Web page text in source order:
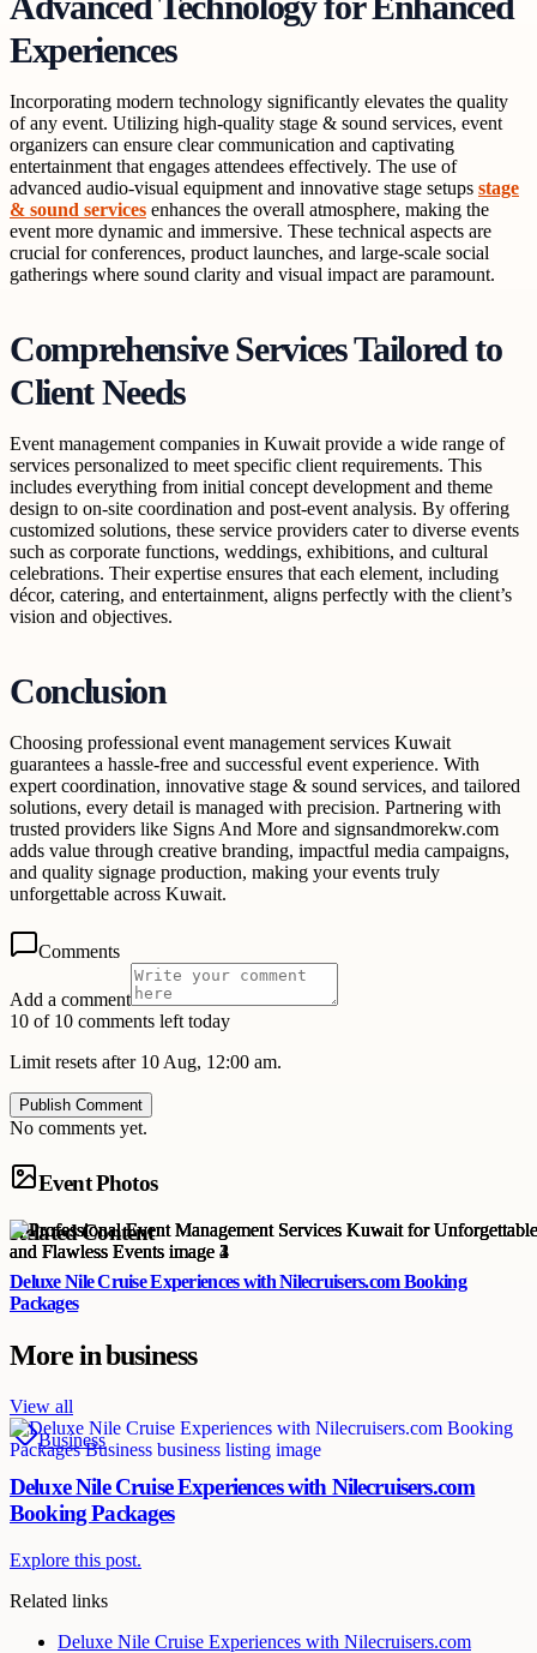
Experiences
Incorporating modern technology significantly elevates the quality
of any event. Utilizing high-quality stage & sound services, event
organizers can ensure clear communication and captivating
entertainment that engages attendees effectively. The use of
advanced audio-visual equipment and innovative stage setups stage
& sound services enhances the overall atmosphere, making the
event more dynamic and immersive. These technical aspects are
crucial for conferences, product launches, and large-scale social
gatherings where sound clarity and visual impact are paramount.
Comprehensive Services Tailored to
Client Needs
Event management companies in Kuwait provide a wide range of
services personalized to meet specific client requirements. This
includes everything from initial concept development and theme
design to on-site coordination and post-event analysis. By offering
customized solutions, these service providers cater to diverse events
such as corporate functions, weddings, exhibitions, and cultural
celebrations. Their expertise ensures that each element, including
décor, catering, and entertainment, aligns perfectly with the client’s
vision and objectives.
Conclusion
Choosing professional event management services Kuwait
guarantees a hassle-free and successful event experience. With
expert coordination, innovative stage & sound services, and tailored
solutions, every detail is managed with precision. Partnering with
trusted providers like Signs And More and signsandmorekw.com
adds value through creative branding, impactful media campaigns,
and quality signage production, making your events truly
unforgettable across Kuwait.
Comments
Add a comment
10 of 10 comments left today
Limit resets after 10 Aug, 12:00 am.
Publish Comment
No comments yet.
Event Photos
Related Content
Deluxe Nile Cruise Experiences with Nilecruisers.com Booking
Packages
More inbusiness
View all
Business
Deluxe Nile Cruise Experiences with Nilecruisers.com
Booking Packages
Explore this post.
Related links
Deluxe Nile Cruise Experiences with Nilecruisers.com